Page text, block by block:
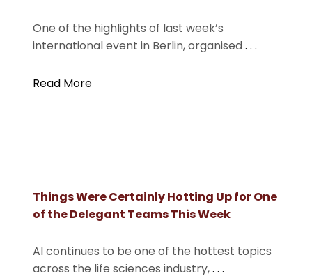
One of the highlights of last week’s
international event in Berlin, organised. . .
Read More
Things Were Certainly Hotting Up for One
of the Delegant Teams This Week
AI continues to be one of the hottest topics
across the life sciences industry,. . .